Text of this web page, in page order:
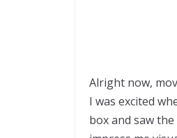
Alright now,
I was excited
box and saw